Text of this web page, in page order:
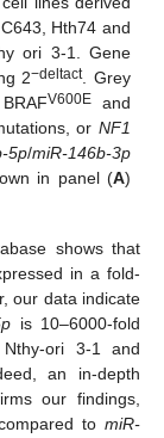
Hth74 and
ori 3-1. Gene
2−deltact. Grey
V600Eand
or NF1
5p/miR-146b-3p
in panel (A)
shows that
in a fold-
our data indicate
is 10–6000-fold
ori 3-1 and
an in-depth
our findings,
to miR-